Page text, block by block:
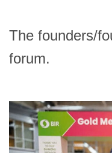
The founders/
forum.